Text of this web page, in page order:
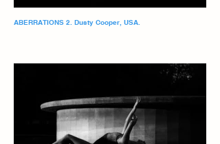
ABERRATIONS 2. Dusty Cooper, USA.